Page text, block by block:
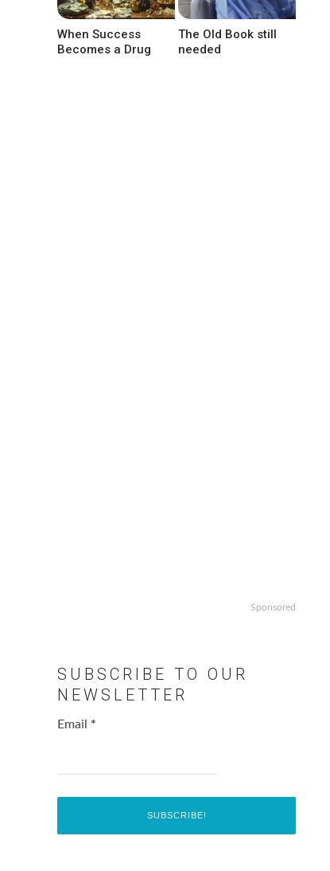
When Success
Becomes a Drug
The Old Book still
needed
Sponsored
SUBSCRIBE TO OUR
NEWSLETTER
Email *